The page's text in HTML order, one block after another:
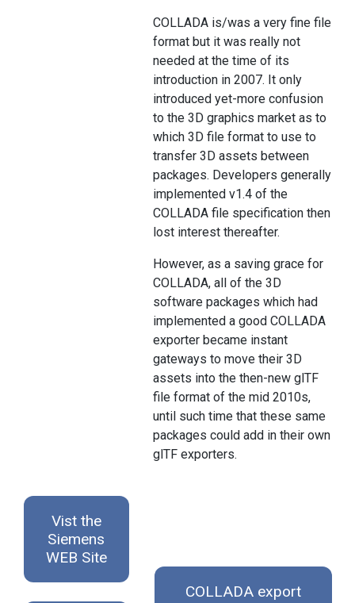
COLLADA is/was a very fine file
format but it was really not
needed at the time of its
introduction in 2007. It only
introduced yet-more confusion
to the 3D graphics market as to
which 3D file format to use to
transfer 3D assets between
packages. Developers generally
implemented v1.4 of the
COLLADA file specification then
lost interest thereafter.
However, as a saving grace for
COLLADA, all of the 3D
software packages which had
implemented a good COLLADA
exporter became instant
gateways to move their 3D
assets into the then-new glTF
file format of the mid 2010s,
until such time that these same
packages could add in their own
glTF exporters.
Vist the
Siemens
WEB Site
COLLADA export